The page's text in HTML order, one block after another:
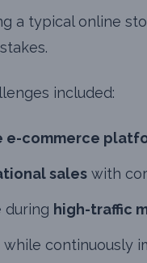
a typical online
included:
e-commerce
saleswith
during high-traffic
continuously